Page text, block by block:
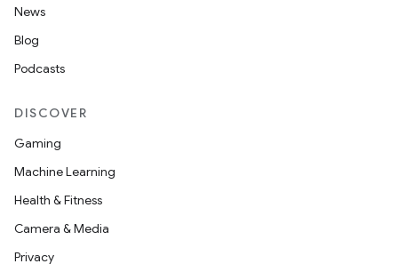
News
Blog
Podcasts
DISCOVER
Gaming
Machine Learning
Health & Fitness
Camera & Media
Privacy